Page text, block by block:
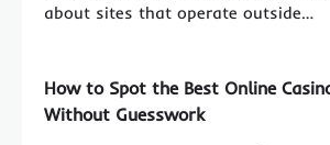
about sites that operate outside…
How to Spot the Best Online
Without Guesswork